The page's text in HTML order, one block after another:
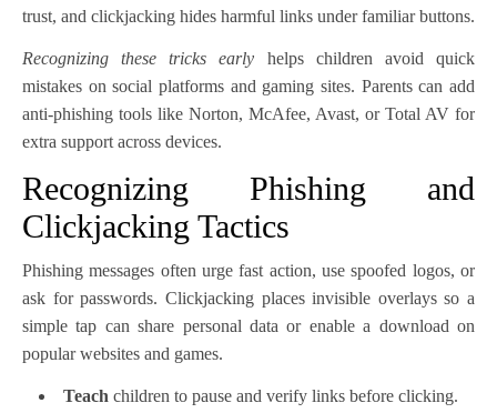
trust, and clickjacking hides harmful links under familiar buttons.
Recognizing these tricks early helps children avoid quick
mistakes on social platforms and gaming sites. Parents can add
anti-phishing tools like Norton, McAfee, Avast, or Total AV for
extra support across devices.
Recognizing Phishing and
Clickjacking Tactics
Phishing messages often urge fast action, use spoofed logos, or
ask for passwords. Clickjacking places invisible overlays so a
simple tap can share personal data or enable a download on
popular websites and games.
Teach children to pause and verify links before clicking.